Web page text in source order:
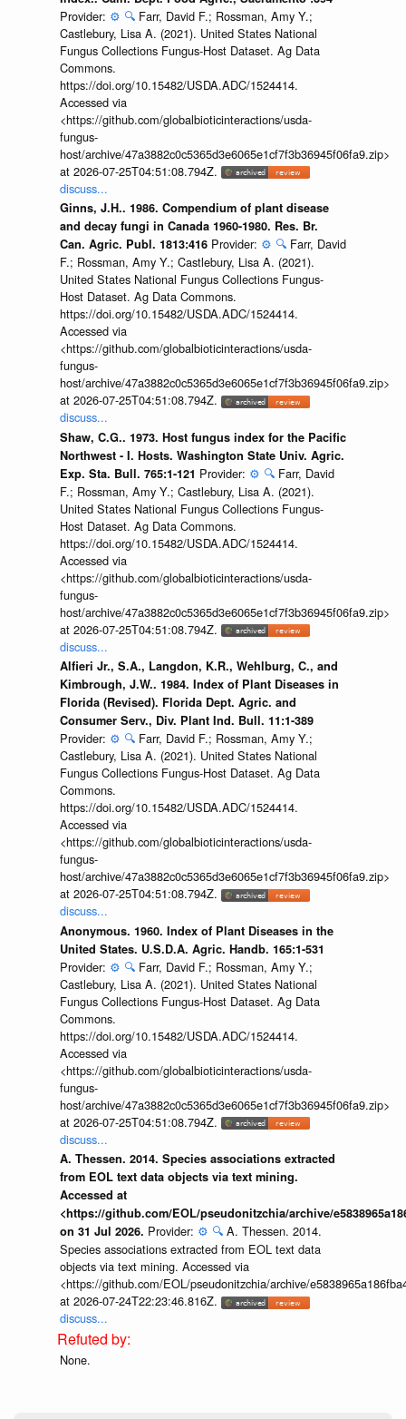
Provider: ⚙️ 🔍 Farr, David F.; Rossman, Amy Y.;
Castlebury, Lisa A. (2021). United States National
Fungus Collections Fungus-Host Dataset. Ag Data
Commons.
https://doi.org/10.15482/USDA.ADC/1524414.
Accessed via
<https://github.com/globalbioticinteractions/usda-
fungus-
host/archive/47a3882c0c5365d3e6065e1cf7f3b36945f06fa9.zip>
at 2026-07-25T04:51:08.794Z.
discuss...
Ginns, J.H.. 1986. Compendium of plant disease
and decay fungi in Canada 1960-1980. Res. Br.
Can. Agric. Publ. 1813:416 Provider: ⚙️ 🔍 Farr, David
F.; Rossman, Amy Y.; Castlebury, Lisa A. (2021).
United States National Fungus Collections Fungus-
Host Dataset. Ag Data Commons.
https://doi.org/10.15482/USDA.ADC/1524414.
Accessed via
<https://github.com/globalbioticinteractions/usda-
fungus-
host/archive/47a3882c0c5365d3e6065e1cf7f3b36945f06fa9.zip>
at 2026-07-25T04:51:08.794Z.
discuss...
Shaw, C.G.. 1973. Host fungus index for the Pacific
Northwest - I. Hosts. Washington State Univ. Agric.
Exp. Sta. Bull. 765:1-121 Provider: ⚙️ 🔍 Farr, David
F.; Rossman, Amy Y.; Castlebury, Lisa A. (2021).
United States National Fungus Collections Fungus-
Host Dataset. Ag Data Commons.
https://doi.org/10.15482/USDA.ADC/1524414.
Accessed via
<https://github.com/globalbioticinteractions/usda-
fungus-
host/archive/47a3882c0c5365d3e6065e1cf7f3b36945f06fa9.zip>
at 2026-07-25T04:51:08.794Z.
discuss...
Alfieri Jr., S.A., Langdon, K.R., Wehlburg, C., and
Kimbrough, J.W.. 1984. Index of Plant Diseases in
Florida (Revised). Florida Dept. Agric. and
Consumer Serv., Div. Plant Ind. Bull. 11:1-389
Provider: ⚙️ 🔍 Farr, David F.; Rossman, Amy Y.;
Castlebury, Lisa A. (2021). United States National
Fungus Collections Fungus-Host Dataset. Ag Data
Commons.
https://doi.org/10.15482/USDA.ADC/1524414.
Accessed via
<https://github.com/globalbioticinteractions/usda-
fungus-
host/archive/47a3882c0c5365d3e6065e1cf7f3b36945f06fa9.zip>
at 2026-07-25T04:51:08.794Z.
discuss...
Anonymous. 1960. Index of Plant Diseases in the
United States. U.S.D.A. Agric. Handb. 165:1-531
Provider: ⚙️ 🔍 Farr, David F.; Rossman, Amy Y.;
Castlebury, Lisa A. (2021). United States National
Fungus Collections Fungus-Host Dataset. Ag Data
Commons.
https://doi.org/10.15482/USDA.ADC/1524414.
Accessed via
<https://github.com/globalbioticinteractions/usda-
fungus-
host/archive/47a3882c0c5365d3e6065e1cf7f3b36945f06fa9.zip>
at 2026-07-25T04:51:08.794Z.
discuss...
A. Thessen. 2014. Species associations extracted
from EOL text data objects via text mining.
Accessed at
<https://github.com/EOL/pseudonitzchia/archive/
on 31 Jul 2026. Provider: ⚙️ 🔍 A. Thessen. 2014.
Species associations extracted from EOL text data
objects via text mining. Accessed via
<https://github.com/EOL/pseudonitzchia/archive/
at 2026-07-24T22:23:46.816Z.
discuss...
None.